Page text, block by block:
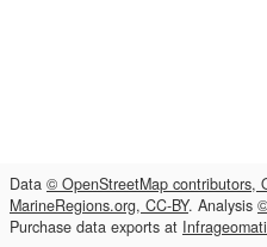
Data © OpenStreetMap contributors,
MarineRegions.org, CC-BY. Analysis
Purchase data exports at